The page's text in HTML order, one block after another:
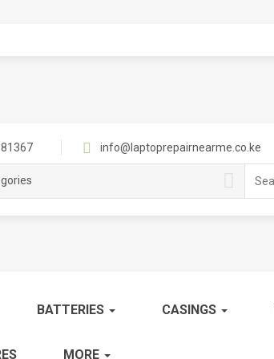
info@laptoprepairnearme.co.ke
for:
BATTERIES CASINGS
MORE